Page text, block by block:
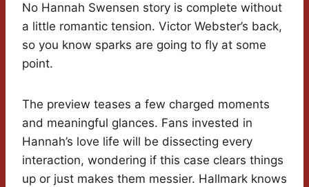
No Hannah Swensen story is complete without
a little romantic tension. Victor Webster’s back,
so you know sparks are going to fly at some
point.
The preview teases a few charged moments
and meaningful glances. Fans invested in
Hannah’s love life will be dissecting every
interaction, wondering if this case clears things
up or just makes them messier. Hallmark knows